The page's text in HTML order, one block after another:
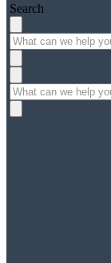
Search